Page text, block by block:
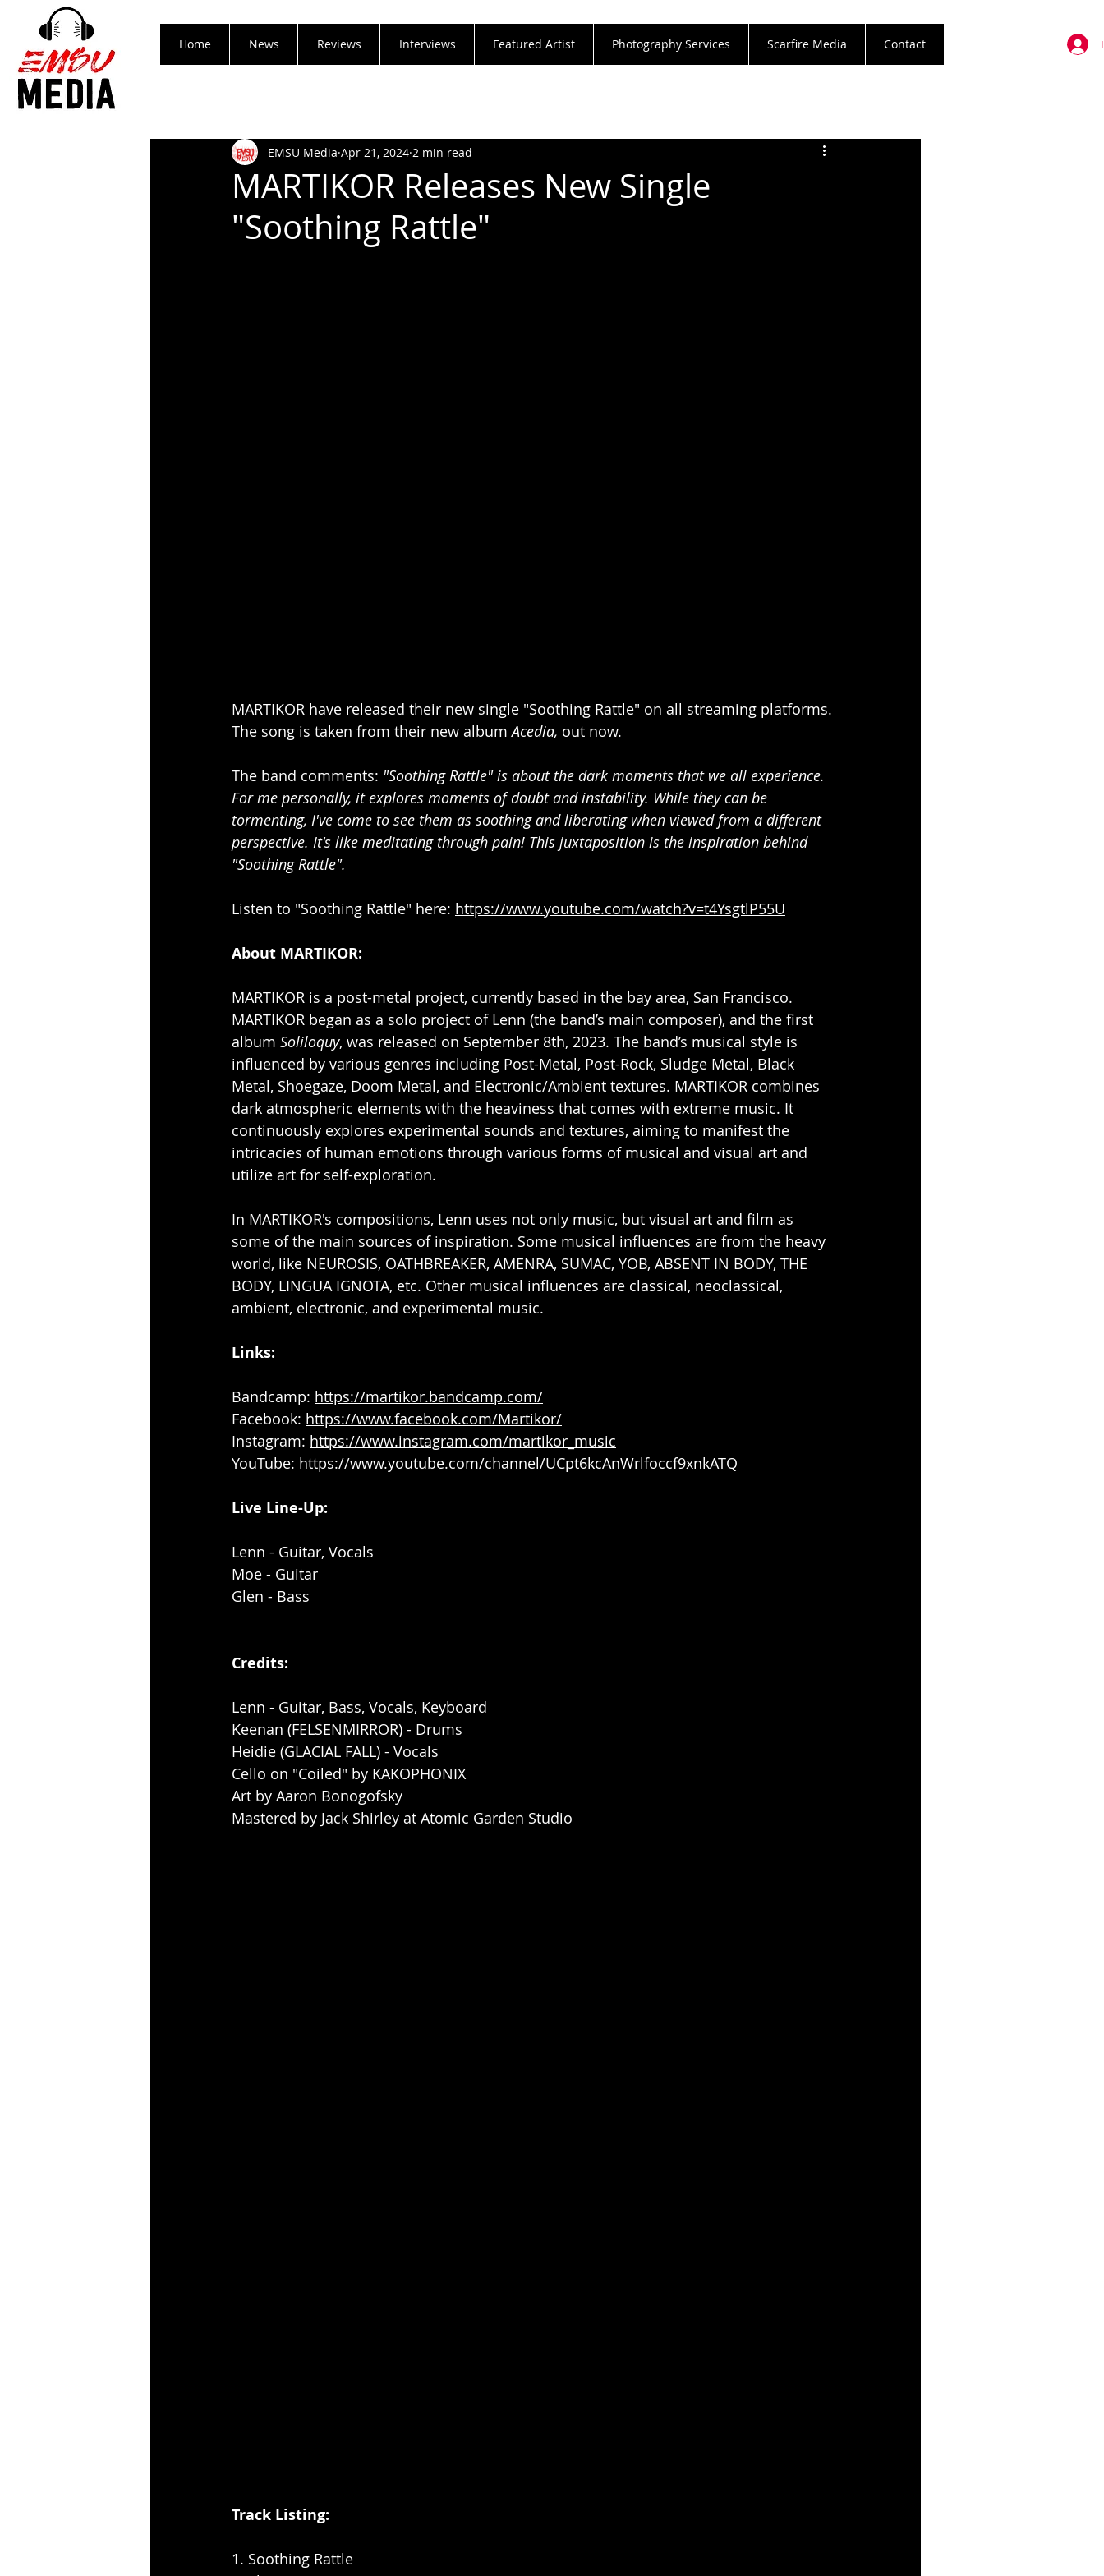
Home News Reviews Interviews Featured Artist Photography Services Scarfire Media Contact
MARTIKOR Releases New Single
"Soothing Rattle"
EMSU Media Apr 21, 2024 2 min read
MARTIKOR have released their new single "Soothing Rattle" on all streaming platforms.
The song is taken from their new album Acedia, out now.
The band comments: "Soothing Rattle" is about the dark moments that we all experience.
For me personally, it explores moments of doubt and instability. While they can be
tormenting, I've come to see them as soothing and liberating when viewed from a different
perspective. It's like meditating through pain! This juxtaposition is the inspiration behind
"Soothing Rattle".
Listen to "Soothing Rattle" here: https://www.youtube.com/watch?v=t4YsgtlP55U
About MARTIKOR:
MARTIKOR is a post-metal project, currently based in the bay area, San Francisco.
MARTIKOR began as a solo project of Lenn (the band’s main composer), and the first
album Soliloquy, was released on September 8th, 2023. The band’s musical style is
influenced by various genres including Post-Metal, Post-Rock, Sludge Metal, Black
Metal, Shoegaze, Doom Metal, and Electronic/Ambient textures. MARTIKOR combines
dark atmospheric elements with the heaviness that comes with extreme music. It
continuously explores experimental sounds and textures, aiming to manifest the
intricacies of human emotions through various forms of musical and visual art and
utilize art for self-exploration.
In MARTIKOR's compositions, Lenn uses not only music, but visual art and film as
some of the main sources of inspiration. Some musical influences are from the heavy
world, like NEUROSIS, OATHBREAKER, AMENRA, SUMAC, YOB, ABSENT IN BODY, THE
BODY, LINGUA IGNOTA, etc. Other musical influences are classical, neoclassical,
ambient, electronic, and experimental music.
Links:
Bandcamp: https://martikor.bandcamp.com/
Facebook: https://www.facebook.com/Martikor/
Instagram: https://www.instagram.com/martikor_music
YouTube: https://www.youtube.com/channel/UCpt6kcAnWrlfoccf9xnkATQ
Live Line-Up:
Lenn - Guitar, Vocals
Moe - Guitar
Glen - Bass
Credits:
Lenn - Guitar, Bass, Vocals, Keyboard
Keenan (FELSENMIRROR) - Drums
Heidie (GLACIAL FALL) - Vocals
Cello on "Coiled" by KAKOPHONIX
Art by Aaron Bonogofsky
Mastered by Jack Shirley at Atomic Garden Studio
Track Listing:
1. Soothing Rattle